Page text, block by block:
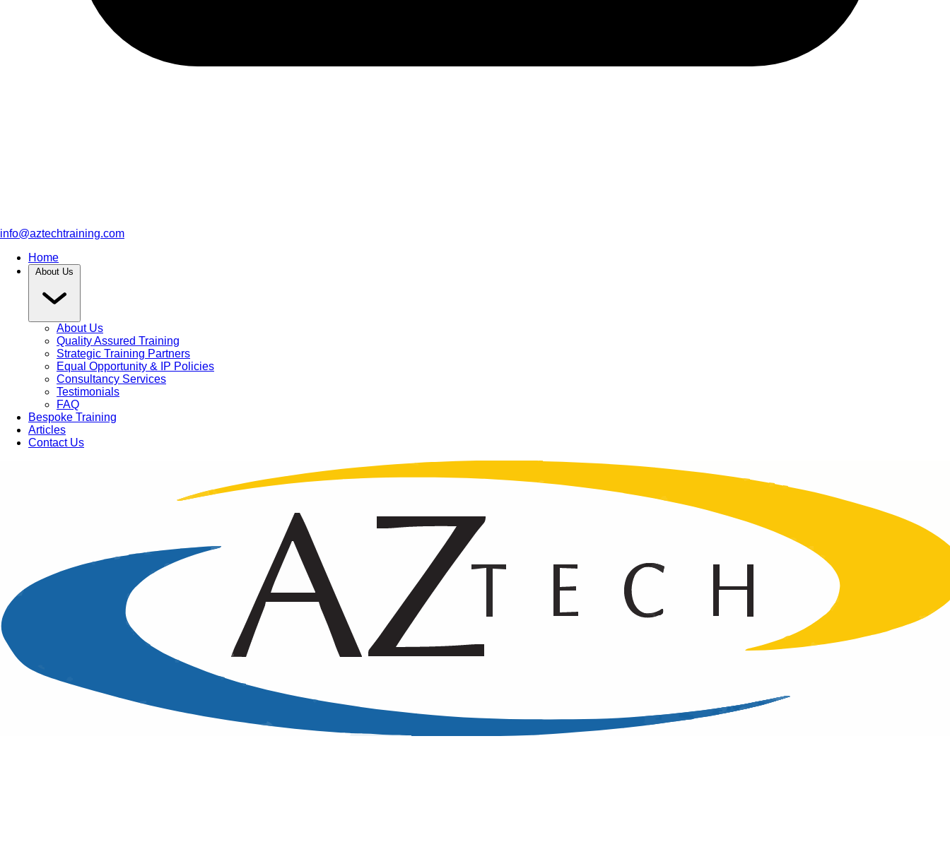
info@aztechtraining.com
Home
About Us
About Us
Quality Assured Training
Strategic Training Partners
Equal Opportunity & IP Policies
Consultancy Services
Testimonials
FAQ
Bespoke Training
Articles
Contact Us